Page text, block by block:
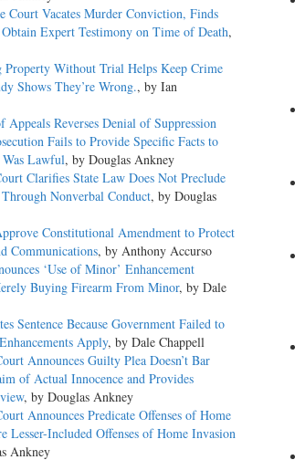
Court Vacates Murder Conviction, Finds
Expert Testimony on Time of Death,
Property Without Trial Helps Keep Crime
Shows They’re Wrong., by Ian
Reverses Denial of Suppression
Fails to Provide Specific Facts to
Lawful, by Douglas Ankney
Clarifies State Law Does Not Preclude
Nonverbal Conduct, by Douglas
Constitutional Amendment to Protect
Communications, by Anthony Accurso
‘Use of Minor’ Enhancement
Buying Firearm From Minor, by Dale
Sentence Because Government Failed to
Apply, by Dale Chappell
Announces Guilty Plea Doesn’t Bar
of Actual Innocence and Provides
, by Douglas Ankney
Announces Predicate Offenses of Home
Lesser-Included Offenses of Home Invasion
Ankney